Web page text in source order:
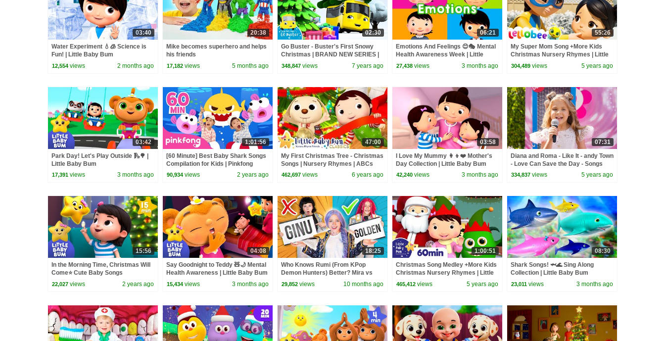
03:40
Water Experiment 💧🧊 Science is
Fun! | Little Baby Bum
12,554 views 2 months ago
20:38
Mike becomes superhero and helps
his friends
17,182 views 5 months ago
02:30
Go Buster - Buster's First Snowy
Christmas | BRAND NEW SERIES |
Kids Cartoon | Little Baby Bum
348,847 views 7 years ago
06:21
Emotions And Feelings 😊🎭 Mental
Health Awareness Week | Little
Baby Bum
27,438 views 3 months ago
55:26
My Super Mom Song +More Kids
Christmas Nursery Rhymes | Little
Baby Bum
304,489 views 5 years ago
03:42
Park Day! Let's Play Outside 🛝🌳 |
Little Baby Bum
17,391 views 3 months ago
1:01:56
[60 Minute] Best Baby Shark Songs
Compilation for Kids | Pinkfong
Official
90,934 views 2 years ago
47:00
My First Christmas Tree - Christmas
Songs | Nursery Rhymes | ABCs
and 123s | Little Baby Bum
462,697 views 6 years ago
03:58
I Love My Mummy 👩‍👦❤️ Mother's
Day Collection | Little Baby Bum
42,240 views 3 months ago
07:31
Diana and Roma - Like It - andy Town
- Love Can Save the Day - Songs
334,837 views 5 years ago
15:56
In the Morning Time, Christmas Will
Come⭐ Cute Baby Songs
22,027 views 2 years ago
04:08
Say Goodnight to Teddy 🧸🌙 Mental
Health Awareness | Little Baby Bum
15,434 views 3 months ago
18:25
Who Knows Rumi (From KPop
Demon Hunters) Better? Mira vs
Zoey! | Fun Squad
29,852 views 10 months ago
1:00:51
Christmas Song Medley +More Kids
Christmas Nursery Rhymes | Little
Baby Bum
465,412 views 5 years ago
08:30
Shark Songs! 🦈🌊 Sing Along
Collection | Little Baby Bum
23,011 views 3 months ago